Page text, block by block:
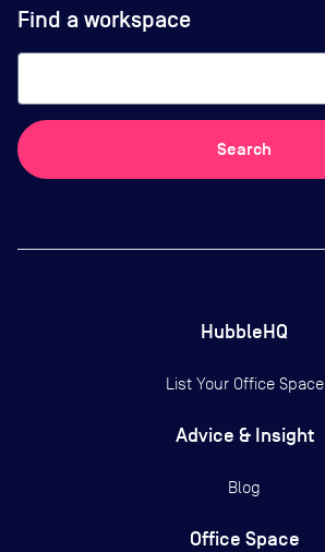
Find a workspace
Search
HubbleHQ
List Your Office Space
Advice & Insight
Blog
Office Space